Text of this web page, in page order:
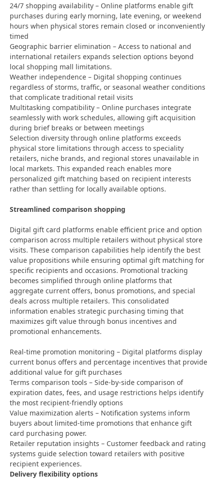
24/7 shopping availability – Online platforms enable gift
purchases during early morning, late evening, or weekend
hours when physical stores remain closed or inconveniently
timed
Geographic barrier elimination – Access to national and
international retailers expands selection options beyond
local shopping mall limitations.
Weather independence – Digital shopping continues
regardless of storms, traffic, or seasonal weather conditions
that complicate traditional retail visits
Multitasking compatibility – Online purchases integrate
seamlessly with work schedules, allowing gift acquisition
during brief breaks or between meetings
Selection diversity through online platforms exceeds
physical store limitations through access to speciality
retailers, niche brands, and regional stores unavailable in
local markets. This expanded reach enables more
personalized gift matching based on recipient interests
rather than settling for locally available options.
Streamlined comparison shopping
Digital gift card platforms enable efficient price and option
comparison across multiple retailers without physical store
visits. These comparison capabilities help identify the best
value propositions while ensuring optimal gift matching for
specific recipients and occasions. Promotional tracking
becomes simplified through online platforms that
aggregate current offers, bonus promotions, and special
deals across multiple retailers. This consolidated
information enables strategic purchasing timing that
maximizes gift value through bonus incentives and
promotional enhancements.
Real-time promotion monitoring – Digital platforms display
current bonus offers and percentage incentives that provide
additional value for gift purchases
Terms comparison tools – Side-by-side comparison of
expiration dates, fees, and usage restrictions helps identify
the most recipient-friendly options
Value maximization alerts – Notification systems inform
buyers about limited-time promotions that enhance gift
card purchasing power.
Retailer reputation insights – Customer feedback and rating
systems guide selection toward retailers with positive
recipient experiences.
Delivery flexibility options